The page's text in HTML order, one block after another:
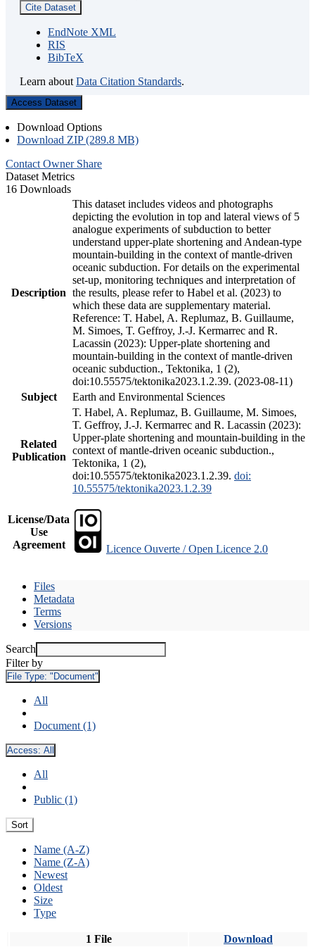
Cite Dataset
EndNote XML
RIS
BibTeX
Learn about Data Citation Standards.
Access Dataset
Download Options
Download ZIP (289.8 MB)
Contact Owner Share
Dataset Metrics
16 Downloads
Description
This dataset includes videos and photographs
depicting the evolution in top and lateral views of 5
analogue experiments of subduction to better
understand upper-plate shortening and Andean-type
mountain-building in the context of mantle-driven
oceanic subduction. For details on the experimental
set-up, monitoring techniques and interpretation of
the results, please refer to Habel et al. (2023) to
which these data are supplementary material.
Reference: T. Habel, A. Replumaz, B. Guillaume,
M. Simoes, T. Geffroy, J.-J. Kermarrec and R.
Lacassin (2023): Upper-plate shortening and
mountain-building in the context of mantle-driven
oceanic subduction., Tektonika, 1 (2),
doi:10.55575/tektonika2023.1.2.39. (2023-08-11)
Subject
Earth and Environmental Sciences
Related
Publication
T. Habel, A. Replumaz, B. Guillaume, M. Simoes,
T. Geffroy, J.-J. Kermarrec and R. Lacassin (2023):
Upper-plate shortening and mountain-building in the
context of mantle-driven oceanic subduction.,
Tektonika, 1 (2),
doi:10.55575/tektonika2023.1.2.39. doi:
10.55575/tektonika2023.1.2.39
License/Data
Use
Agreement
Licence Ouverte / Open Licence 2.0
Files
Metadata
Terms
Versions
Search
Filter by
File Type: "Document"
All
Document (1)
Access: All
All
Public (1)
Sort
Name (A-Z)
Name (Z-A)
Newest
Oldest
Size
Type
1 File Download